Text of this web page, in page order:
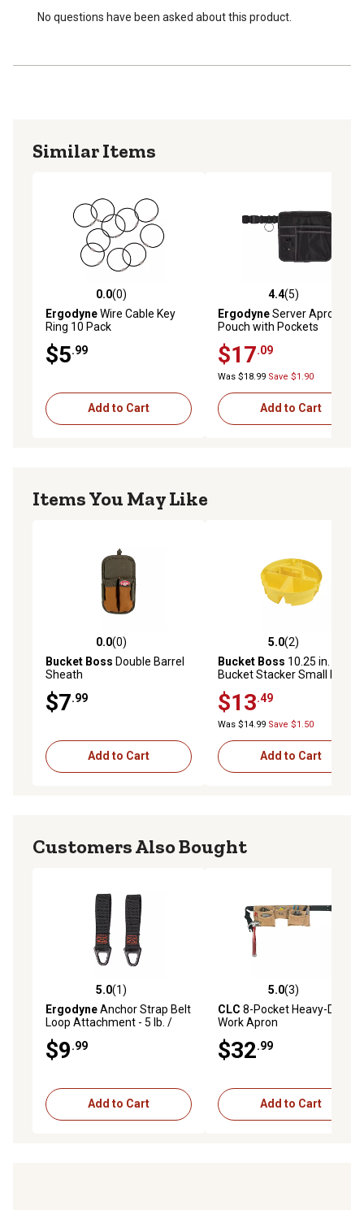
VERSATILE ATTACHMENT - Adheres to a variety of
residue when removed
DIMENSIONS - 0.9in x 0.9in // 2.3cm x 2.3cm
No questions have been asked about this product.
Similar Items
0.0 out of 5 stars with 0 reviews
0.0(0)
ErgodyneWire Cable Key
Ring 10 Pack
$5.99
Add to Cart
4.4 out of 5 stars with 5
4.4(5)
ErgodyneServer Apron
Pouch with Pockets
$17.09
Was $18.99 Save $1.90
Add to Cart
Items You May Like
0.0 out of 5 stars with 0 reviews
0.0(0)
Bucket Boss Double Barrel
Sheath
$7.99
Add to Cart
5.0 out of 5 stars with 2
5.0(2)
Bucket Boss 10.25 in.
Bucket Stacker Small Parts
$13.49
Was $14.99 Save $1.50
Add to Cart
Customers Also Bought
5.0 out of 5 stars with 1 reviews
5.0(1)
ErgodyneAnchor Strap Belt
Loop Attachment - 5 lb. /
$9.99
Add to Cart
5.0 out of 5 stars with 3
5.0(3)
CLC 8-Pocket Heavy-Duty
Work Apron
$32.99
Add to Cart